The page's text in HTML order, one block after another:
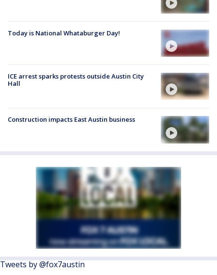
Today is National Whataburger Day!
ICE arrest sparks protests outside Austin City
Hall
Construction impacts East Austin business
Tweets by @fox7austin